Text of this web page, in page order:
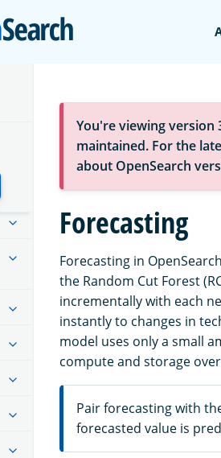
You're viewing version
maintained. For the
about OpenSearch
Forecasting
Forecasting in
the Random Cut Forest
incrementally with each
instantly to changes in
model uses only a small
compute and storage
Pair forecasting with
forecasted value is